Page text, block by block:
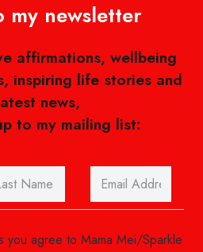
my newsletter
affirmations, wellbeing
inspiring life stories and
news,
to my mailing list:
you agree to Mama Mei/Sparkle